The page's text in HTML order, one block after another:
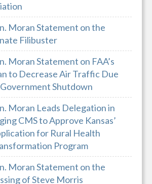
Moran Statement on the
Filibuster
Moran Statement on FAA’s
to Decrease Air Traffic Due
Shutdown
Moran Leads Delegation in
CMS to Approve Kansas’
for Rural Health
Program
Moran Statement on the
of Steve Morris